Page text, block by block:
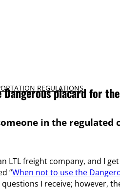
REGULATIONS
Dangerous placard for
in the regulated
LTL freight company, and I
“When not to use the
I receive; however,